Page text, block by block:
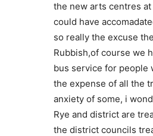
the new arts centres
could have
so really the excuse
Rubbish,of course we
bus service for
the expense of all the
anxiety of some, i
Rye and district are
the district councils